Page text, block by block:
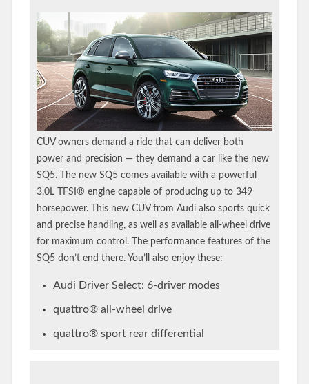
CUV owners demand a ride that can deliver both
power and precision — they demand a car like the new
SQ5. The new SQ5 comes available with a powerful
3.0L TFSI® engine capable of producing up to 349
horsepower. This new CUV from Audi also sports quick
and precise handling, as well as available all-wheel drive
for maximum control. The performance features of the
SQ5 don’t end there. You’ll also enjoy these:
Audi Driver Select: 6-driver modes
quattro® all-wheel drive
quattro® sport rear differential